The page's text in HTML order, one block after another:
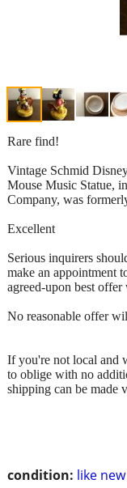
condition: like new
Rare find!
Vintage Schmid
Mouse Music Statue,
Company, was
Excellent
Serious inquirers
make an appointment
agreed-upon best
No reasonable offer
If you're not local and
to oblige with no
shipping can be made